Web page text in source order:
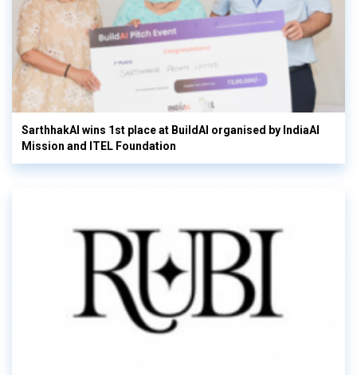
SarthhakAI wins 1st place at BuildAI organised by IndiaAI
Mission and ITEL Foundation